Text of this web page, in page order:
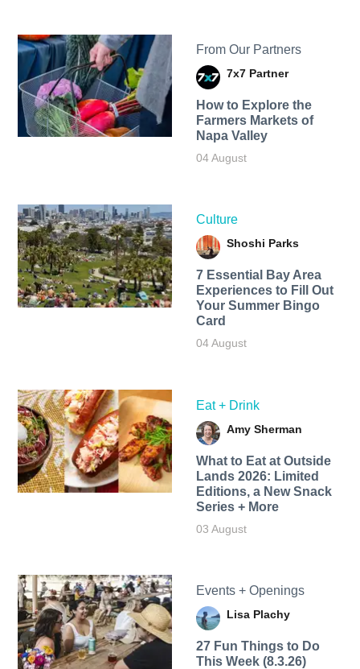
From Our Partners
7x7 Partner
How to Explore the
Farmers Markets of
Napa Valley
04 August
Culture
Shoshi Parks
7 Essential Bay Area
Experiences to Fill Out
Your Summer Bingo
Card
04 August
Eat + Drink
Amy Sherman
What to Eat at Outside
Lands 2026: Limited
Editions, a New Snack
Series + More
03 August
Events + Openings
Lisa Plachy
27 Fun Things to Do
This Week (8.3.26)